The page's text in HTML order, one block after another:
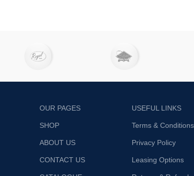
OUR PAGES
SHOP
ABOUT US
CONTACT US
USEFUL LINKS
Terms & Conditions
Privacy Policy
Leasing Options